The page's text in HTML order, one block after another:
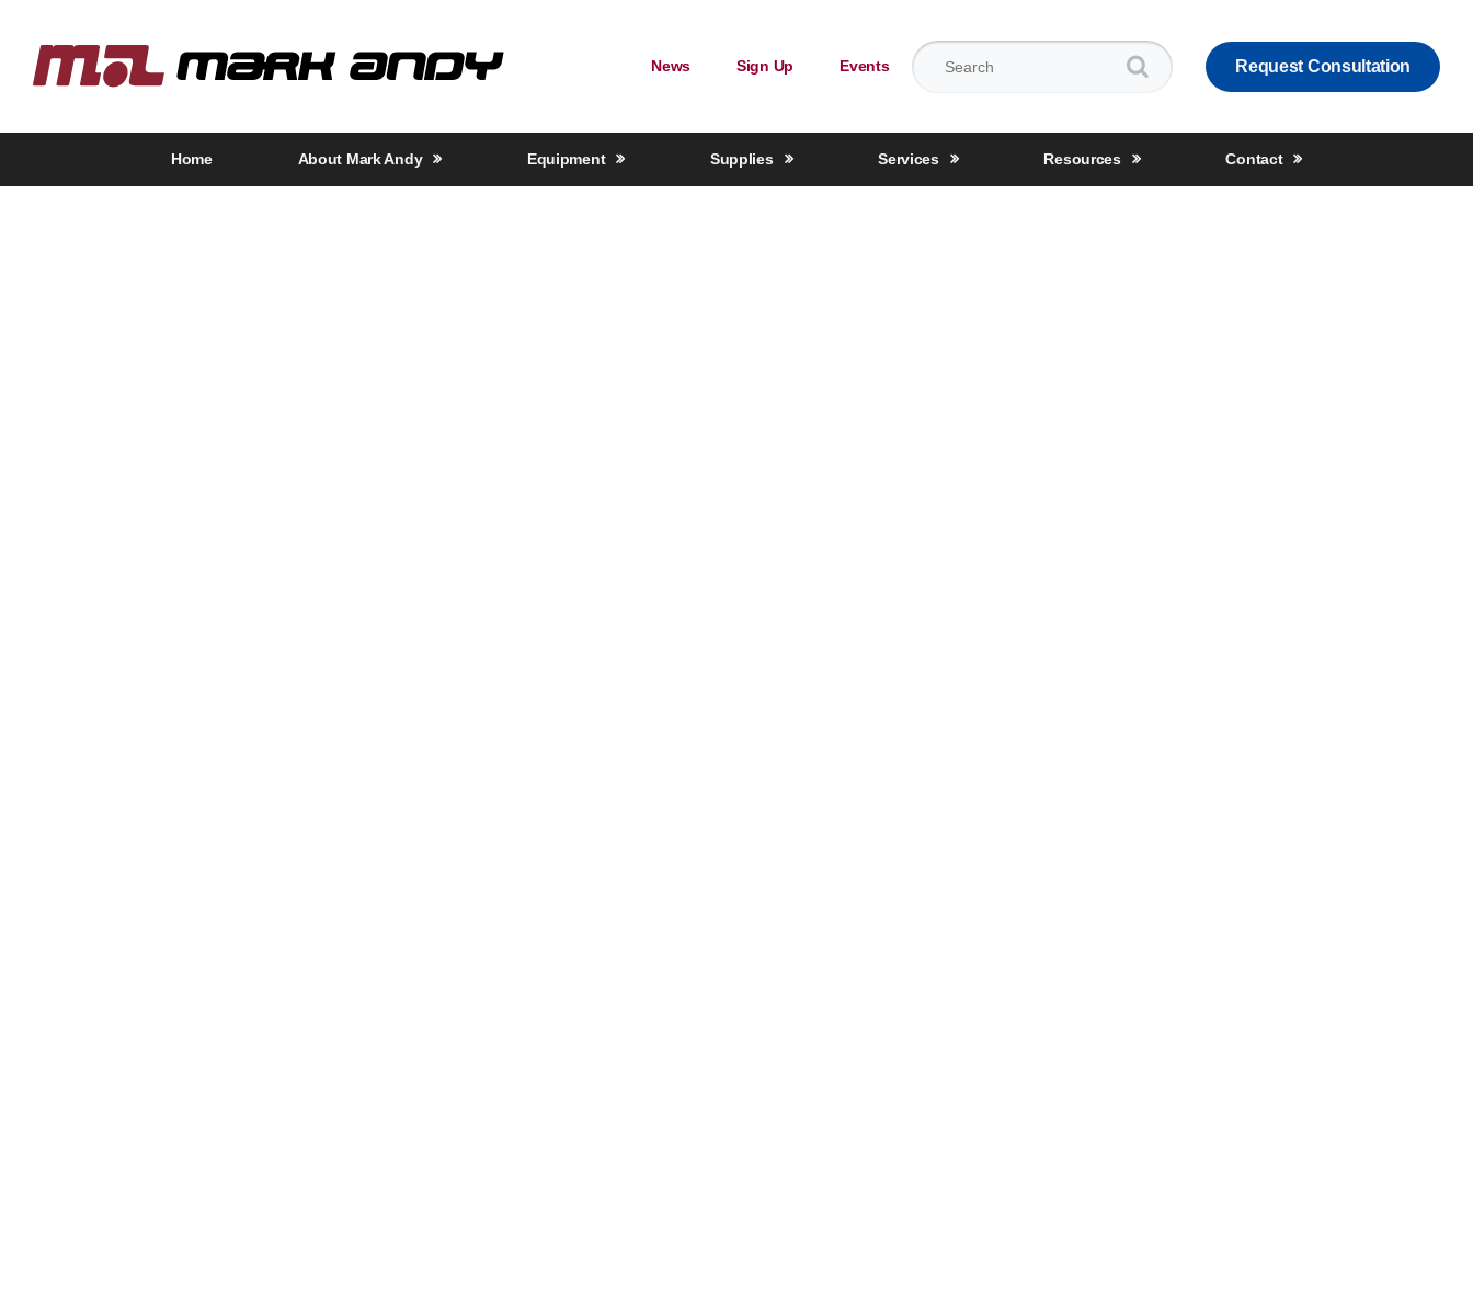
News Sign Up Events
Search for:
Request Consultation
Home About Mark Andy Equipment Supplies Services Resources Contact